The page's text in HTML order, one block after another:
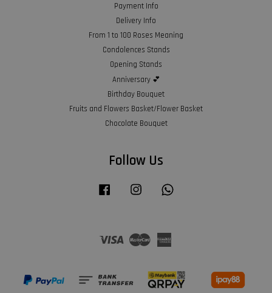
Payment Info
Delivery Info
From 1 to 100 Roses Meaning
Condolences Stands
Opening Stands
Anniversary 💕
Birthday Bouquet
Fruits and Flowers Basket/Flower Basket
Chocolate Bouquet
Follow Us
Facebook Instagram
Visa Master